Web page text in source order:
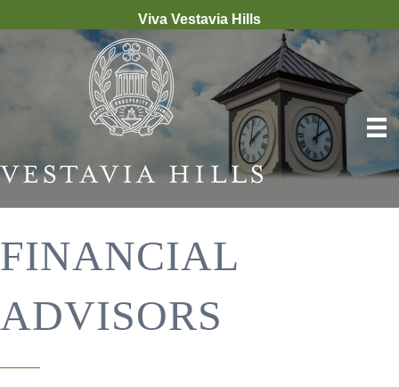
Viva Vestavia Hills
FINANCIAL
ADVISORS